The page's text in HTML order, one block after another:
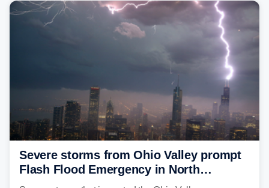
above average for year-to-date rainfall.
Severe storms from Ohio Valley prompt
Flash Flood Emergency in North
Carolina